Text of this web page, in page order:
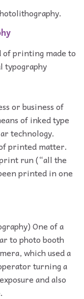
of printing made to
typography
or business of
of inked type
technology.
printed matter.
run (“all the
printed in one
One of a
to photo booth
which used a
turning a
and also